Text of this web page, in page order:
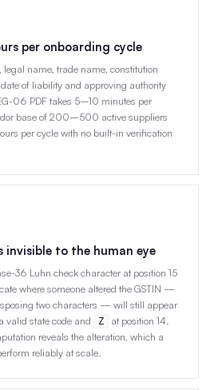
per onboarding cycle
legal name, trade name, constitution
of liability and approving authority
06 PDF takes 5–10 minutes per
base of 200–500 active suppliers
per cycle with no built-in verification
invisible to the human eye
36 Luhn check character at position 15
where someone altered the GSTIN —
two characters — will still appear
valid state code and
Z
at position 14.
reveals the alteration, which a
reliably at scale.